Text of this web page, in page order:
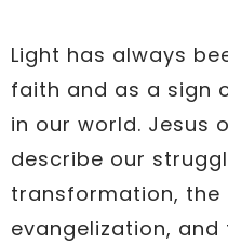
Light has always
faith and as a sign
in our world. Jesus
describe our
transformation, the
evangelization,